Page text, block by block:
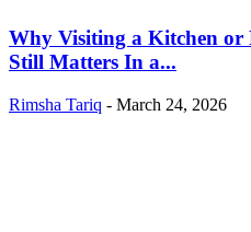
Why Visiting a Kitchen or
Still Matters In a...
Rimsha Tariq - March 24, 2026